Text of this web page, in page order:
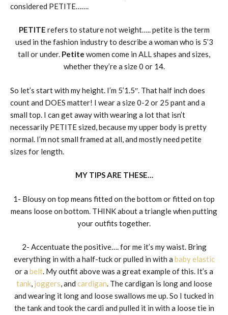
considered PETITE…….
PETITE refers to stature not weight….. petite is the term
used in the fashion industry to describe a woman who is 5’3
tall or under. Petite women come in ALL shapes and sizes,
whether they’re a size 0 or 14.
So let’s start with my height. I’m 5’1.5″. That half inch does
count and DOES matter! I wear a size 0-2 or 25 pant and a
small top. I can get away with wearing a lot that isn’t
necessarily PETITE sized, because my upper body is pretty
normal. I’m not small framed at all, and mostly need petite
sizes for length.
MY TIPS ARE THESE…
1- Blousy on top means fitted on the bottom or fitted on top
means loose on bottom. THINK about a triangle when putting
your outfits together.
2- Accentuate the positive…. for me it’s my waist. Bring
everything in with a half-tuck or pulled in with a baby elastic
or a belt. My outfit above was a great example of this. It’s a
tank, joggers, and cardigan. The cardigan is long and loose
and wearing it long and loose swallows me up. So I tucked in
the tank and took the cardi and pulled it in with a loose tie in